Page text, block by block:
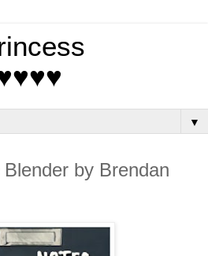
▼
by Brendan